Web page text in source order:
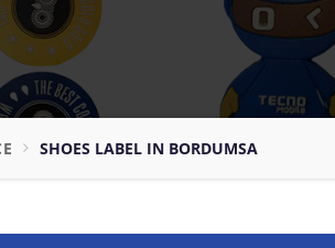
SHOES LABEL IN BORDUMSA